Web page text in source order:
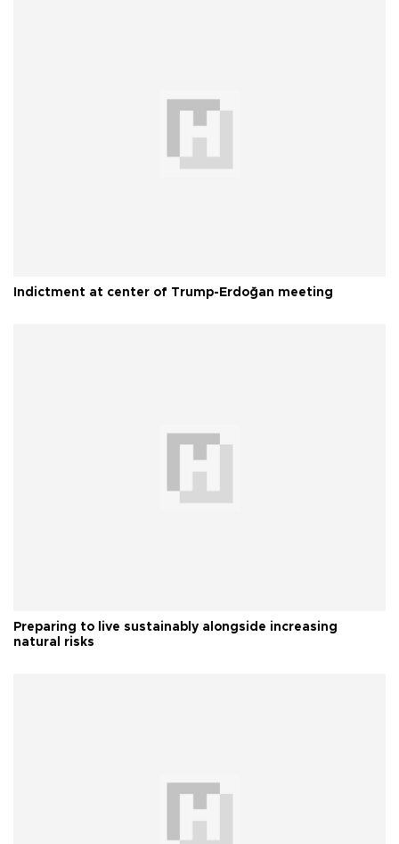
Indictment at center of Trump-Erdoğan meeting
Preparing to live sustainably alongside increasing
natural risks